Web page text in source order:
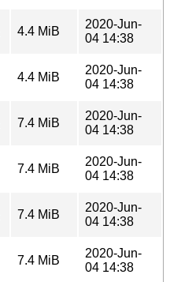
4.4 MiB
2020-Jun-
04 14:38
4.4 MiB
2020-Jun-
04 14:38
7.4 MiB
2020-Jun-
04 14:38
7.4 MiB
2020-Jun-
04 14:38
7.4 MiB
2020-Jun-
04 14:38
7.4 MiB
2020-Jun-
04 14:38